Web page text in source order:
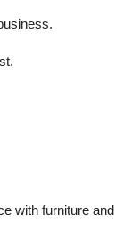
with furniture and